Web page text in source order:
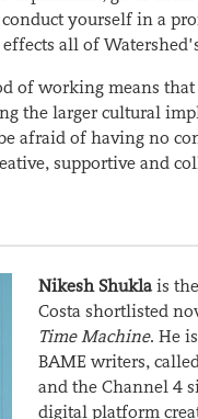
yourself in a
all of
of working means
the larger cultural
afraid of having no
supportive and
Nikesh Shuklais
Costa shortlisted
Time Machine. He
BAME writers, called
and the Channel 4
digital platform